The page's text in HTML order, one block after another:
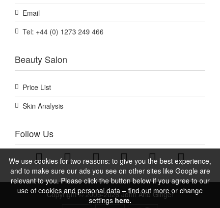
We use cookies for two reasons: to give you the best experience,
and to make sure our ads you see on other sites like Google are
relevant to you. Please click the button below if you agree to our
use of cookies and personal data – find out more or change
settingshere.
Email
Tel: +44 (0) 1273 249 466
Beauty Salon
Price List
Skin Analysis
Follow Us
Copyright © 2005-2026 John And Ginger